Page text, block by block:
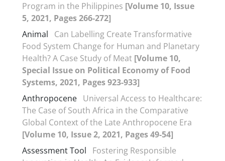
Program in the Philippines [Volume 10, Issue
5, 2021, Pages 266-272]
Animal
Can Labelling Create Transformative
Food System Change for Human and Planetary
Health? A Case Study of Meat [Volume 10,
Special Issue on Political Economy of Food
Systems, 2021, Pages 923-933]
Anthropocene Universal Access to Healthcare:
The Case of South Africa in the Comparative
Global Context of the Late Anthropocene Era
[Volume 10, Issue 2, 2021, Pages 49-54]
Assessment Tool
Fostering Responsible